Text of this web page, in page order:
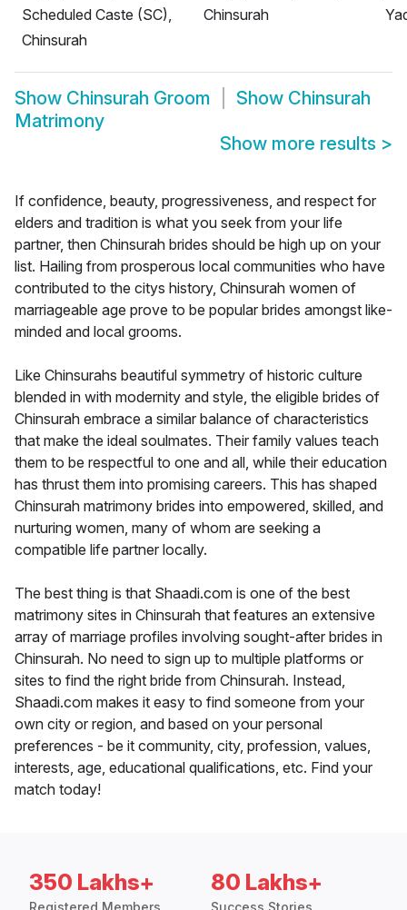
Scheduled Caste (SC),
Chinsurah
Chinsurah
Show Chinsurah Groom Show Chinsurah
Matrimony
Show more results >
If confidence, beauty, progressiveness, and respect for
elders and tradition is what you seek from your life
partner, then Chinsurah brides should be high up on your
list. Hailing from prosperous local communities who have
contributed to the citys history, Chinsurah women of
marriageable age prove to be popular brides amongst like-
minded and local grooms.
Like Chinsurahs beautiful symmetry of historic culture
blended in with modernity and style, the eligible brides of
Chinsurah embrace a similar balance of characteristics
that make the ideal soulmates. Their family values teach
them to be respectful to one and all, while their education
has thrust them into promising careers. This has shaped
Chinsurah matrimony brides into empowered, skilled, and
nurturing women, many of whom are seeking a
compatible life partner locally.
The best thing is that Shaadi.com is one of the best
matrimony sites in Chinsurah that features an extensive
array of marriage profiles involving sought-after brides in
Chinsurah. No need to sign up to multiple platforms or
sites to find the right bride from Chinsurah. Instead,
Shaadi.com makes it easy to find someone from your
own city or region, and based on your personal
preferences - be it community, city, profession, values,
interests, age, educational qualifications, etc. Find your
match today!
350 Lakhs+ 80 Lakhs+